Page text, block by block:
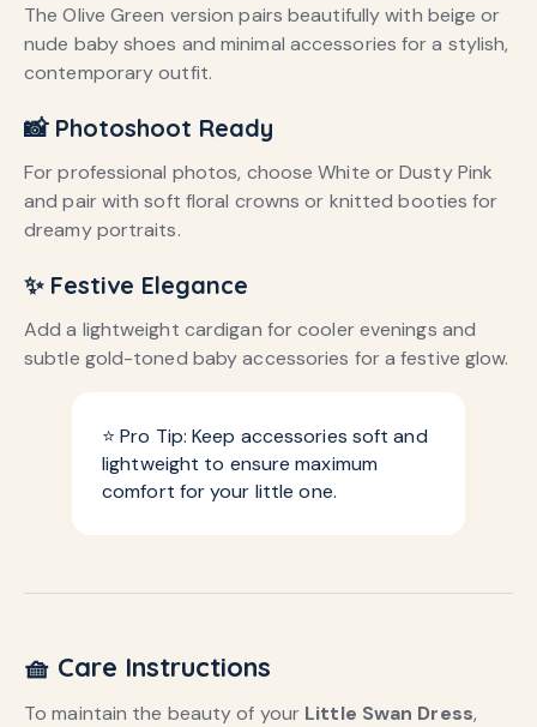
The Olive Green version pairs beautifully with beige or
nude baby shoes and minimal accessories for a stylish,
contemporary outfit.
📸 Photoshoot Ready
For professional photos, choose White or Dusty Pink
and pair with soft floral crowns or knitted booties for
dreamy portraits.
✨ Festive Elegance
Add a lightweight cardigan for cooler evenings and
subtle gold-toned baby accessories for a festive glow.
⭐ Pro Tip: Keep accessories soft and
lightweight to ensure maximum
comfort for your little one.
🧺 Care Instructions
To maintain the beauty of your Little Swan Dress,